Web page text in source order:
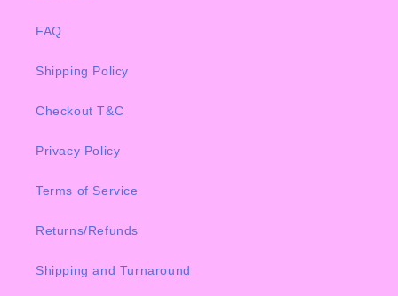
FAQ
Shipping Policy
Checkout T&C
Privacy Policy
Terms of Service
Returns/Refunds
Shipping and Turnaround